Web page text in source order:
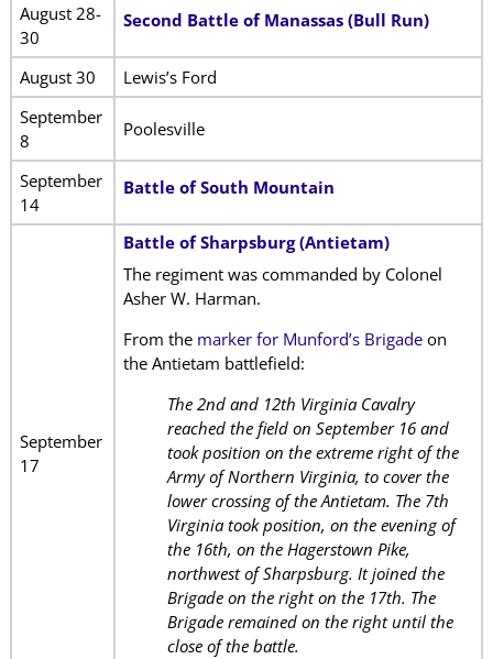
August 28-
30
Second Battle of Manassas (Bull Run)
August 30
Lewis’s Ford
September
8
Poolesville
September
14
Battle of South Mountain
September
17
Battle of Sharpsburg (Antietam)
The regiment was commanded by Colonel
Asher W. Harman.
From the marker for Munford’s Brigadeon
the Antietam battlefield:
The 2nd and 12th Virginia Cavalry
reached the field on September 16 and
took position on the extreme right of the
Army of Northern Virginia, to cover the
lower crossing of the Antietam. The 7th
Virginia took position, on the evening of
the 16th, on the Hagerstown Pike,
northwest of Sharpsburg. It joined the
Brigade on the right on the 17th. The
Brigade remained on the right until the
close of the battle.